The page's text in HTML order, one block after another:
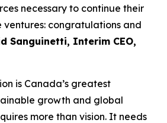
necessary to continue their
ventures: congratulations and
Sanguinetti, Interim CEO,
is Canada’s greatest
growth and global
more than vision. It needs